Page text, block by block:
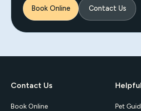
Book Online Contact Us
Contact Us
Book Online Pet